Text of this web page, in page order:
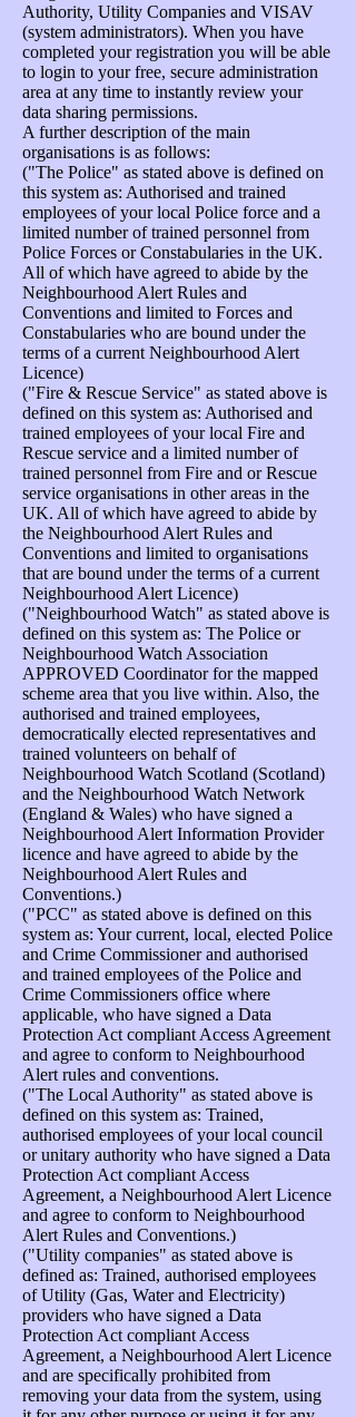
Authority, Utility Companies and VISAV
(system administrators). When you have
completed your registration you will be able
to login to your free, secure administration
area at any time to instantly review your
data sharing permissions.
A further description of the main
organisations is as follows:
("The Police" as stated above is defined on
this system as: Authorised and trained
employees of your local Police force and a
limited number of trained personnel from
Police Forces or Constabularies in the UK.
All of which have agreed to abide by the
Neighbourhood Alert Rules and
Conventions and limited to Forces and
Constabularies who are bound under the
terms of a current Neighbourhood Alert
Licence)
("Fire & Rescue Service" as stated above is
defined on this system as: Authorised and
trained employees of your local Fire and
Rescue service and a limited number of
trained personnel from Fire and or Rescue
service organisations in other areas in the
UK. All of which have agreed to abide by
the Neighbourhood Alert Rules and
Conventions and limited to organisations
that are bound under the terms of a current
Neighbourhood Alert Licence)
("Neighbourhood Watch" as stated above is
defined on this system as: The Police or
Neighbourhood Watch Association
APPROVED Coordinator for the mapped
scheme area that you live within. Also, the
authorised and trained employees,
democratically elected representatives and
trained volunteers on behalf of
Neighbourhood Watch Scotland (Scotland)
and the Neighbourhood Watch Network
(England & Wales) who have signed a
Neighbourhood Alert Information Provider
licence and have agreed to abide by the
Neighbourhood Alert Rules and
Conventions.)
("PCC" as stated above is defined on this
system as: Your current, local, elected Police
and Crime Commissioner and authorised
and trained employees of the Police and
Crime Commissioners office where
applicable, who have signed a Data
Protection Act compliant Access Agreement
and agree to conform to Neighbourhood
Alert rules and conventions.
("The Local Authority" as stated above is
defined on this system as: Trained,
authorised employees of your local council
or unitary authority who have signed a Data
Protection Act compliant Access
Agreement, a Neighbourhood Alert Licence
and agree to conform to Neighbourhood
Alert Rules and Conventions.)
("Utility companies" as stated above is
defined as: Trained, authorised employees
of Utility (Gas, Water and Electricity)
providers who have signed a Data
Protection Act compliant Access
Agreement, a Neighbourhood Alert Licence
and are specifically prohibited from
removing your data from the system, using